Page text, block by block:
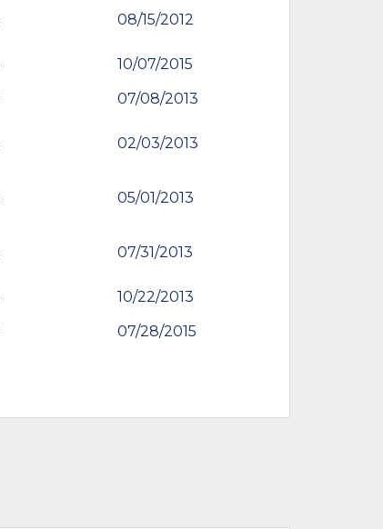
08/15/2012
10/07/2015
07/08/2013
02/03/2013
05/01/2013
07/31/2013
10/22/2013
07/28/2015